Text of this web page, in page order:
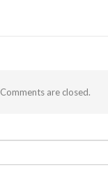
Comments are closed.